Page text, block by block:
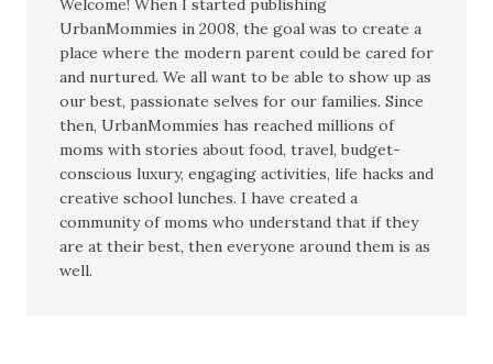
Welcome! When I started publishing
UrbanMommies in 2008, the goal was to create a
place where the modern parent could be cared for
and nurtured. We all want to be able to show up as
our best, passionate selves for our families. Since
then, UrbanMommies has reached millions of
moms with stories about food, travel, budget-
conscious luxury, engaging activities, life hacks and
creative school lunches. I have created a
community of moms who understand that if they
are at their best, then everyone around them is as
well.